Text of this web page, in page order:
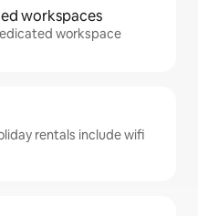
workspaces
workspace
rentals include wifi